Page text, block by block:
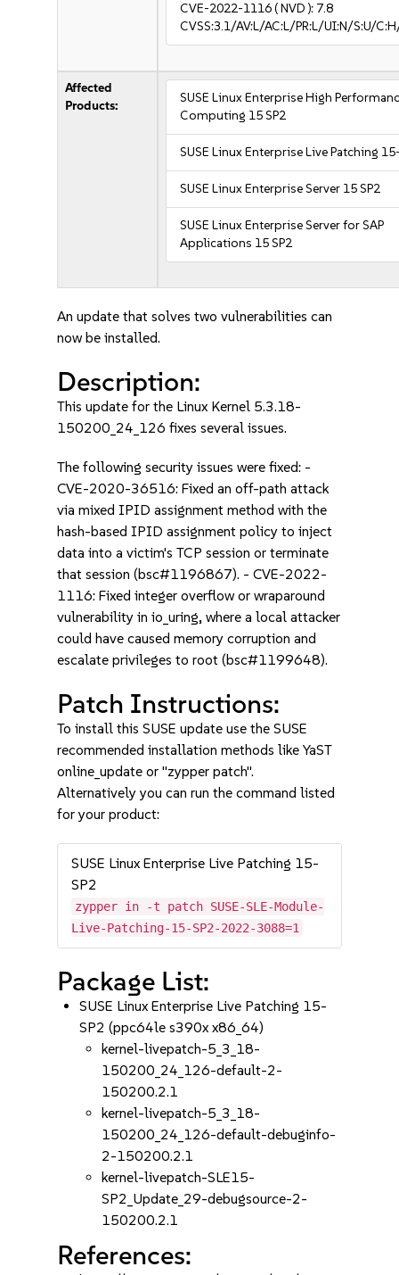
CVE-2022-1116( NVD ): 7.8
CVSS:3.1/AV:L/AC:L/PR:L/UI:N/S:U/
Affected
Products:
SUSE Linux Enterprise High
Computing 15 SP2
SUSE Linux Enterprise Live Patching
SUSE Linux Enterprise Server 15 SP2
SUSE Linux Enterprise Server for SAP
Applications 15 SP2
An update that solves two vulnerabilities can
now be installed.
Description:
This update for the Linux Kernel 5.3.18-
150200_24_126 fixes several issues.
The following security issues were fixed: -
CVE-2020-36516: Fixed an off-path attack
via mixed IPID assignment method with the
hash-based IPID assignment policy to inject
data into a victim's TCP session or terminate
that session (bsc#1196867). - CVE-2022-
1116: Fixed integer overflow or wraparound
vulnerability in io_uring, where a local attacker
could have caused memory corruption and
escalate privileges to root (bsc#1199648).
Patch Instructions:
To install this SUSE update use the SUSE
recommended installation methods like YaST
online_update or "zypper patch".
Alternatively you can run the command listed
for your product:
SUSE Linux Enterprise Live Patching 15-
SP2
zypper in -t patch SUSE-SLE-Module-
Live-Patching-15-SP2-2022-3088=1
Package List:
SUSE Linux Enterprise Live Patching 15-
SP2 (ppc64le s390x x86_64)
kernel-livepatch-5_3_18-
150200_24_126-default-2-
150200.2.1
kernel-livepatch-5_3_18-
150200_24_126-default-debuginfo-
2-150200.2.1
kernel-livepatch-SLE15-
SP2_Update_29-debugsource-2-
150200.2.1
References: